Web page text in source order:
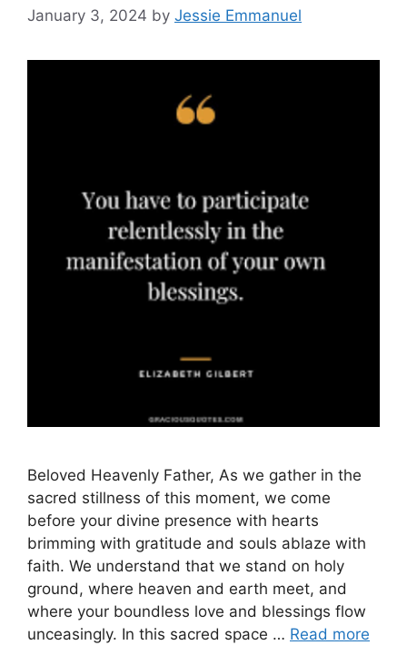
January 3, 2024 by Jessie Emmanuel
Beloved Heavenly Father, As we gather in the
sacred stillness of this moment, we come
before your divine presence with hearts
brimming with gratitude and souls ablaze with
faith. We understand that we stand on holy
ground, where heaven and earth meet, and
where your boundless love and blessings flow
unceasingly. In this sacred space … Read more